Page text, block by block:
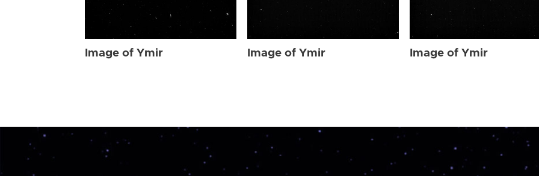
Image of Ymir Image of Ymir Image of Ymir